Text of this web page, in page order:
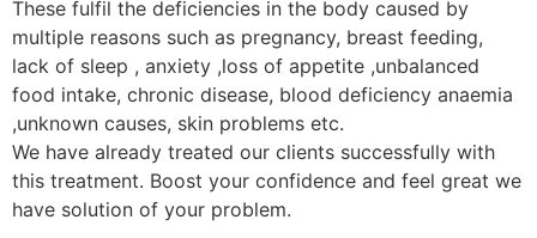
These fulfil the deficiencies in the body caused by
multiple reasons such as pregnancy, breast feeding,
lack of sleep , anxiety ,loss of appetite ,unbalanced
food intake, chronic disease, blood deficiency anaemia
,unknown causes, skin problems etc.
We have already treated our clients successfully with
this treatment. Boost your confidence and feel great we
have solution of your problem.